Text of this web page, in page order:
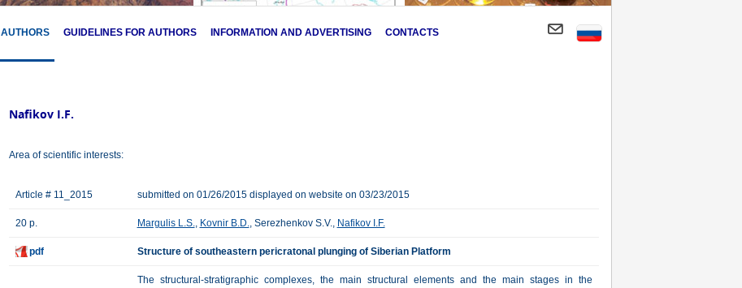
AUTHORS GUIDELINES FOR AUTHORS INFORMATION AND ADVERTISING CONTACTS
Nafikov I.F.
Area of scientific interests:
Article # 11_2015 submitted on 01/26/2015 displayed on website on 03/23/2015
20 p. Margulis L.S., Kovnir B.D., Serezhenkov S.V., Nafikov I.F.
pdf Structure of southeastern pericratonal plunging of Siberian Platform
The structural-stratigraphic complexes, the main structural elements and the main stages in the